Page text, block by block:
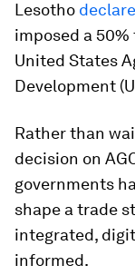
Lesotho
imposed a
United States
Development
Rather than
decision on
governments
shape a trade
integrated,
informed.